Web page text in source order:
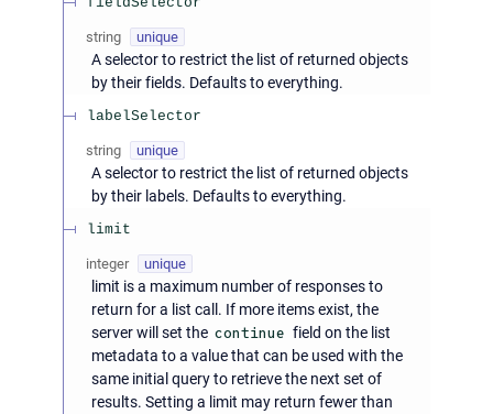
string unique
A selector to restrict the list of returned objects
by their fields. Defaults to everything.
labelSelector
string unique
A selector to restrict the list of returned objects
by their labels. Defaults to everything.
limit
integer unique
limit is a maximum number of responses to
return for a list call. If more items exist, the
server will set the continue field on the list
metadata to a value that can be used with the
same initial query to retrieve the next set of
results. Setting a limit may return fewer than